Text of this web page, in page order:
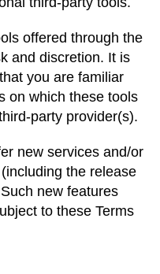
offered through the
and discretion. It is
you are familiar
on which these tools
party provider(s).
new services and/or
the release
new features
to these Terms